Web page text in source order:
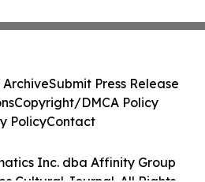
Inc. dba Affinity Group
ArchiveSubmit Press Release
Copyright/DMCA Policy
PolicyContact